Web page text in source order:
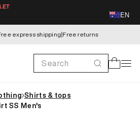
EN
express shipping|Free returns
Search Cart
Shirts & tops
SS Men's